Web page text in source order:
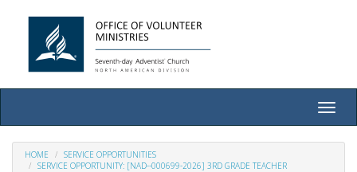
Toggle
HOME
SERVICE OPPORTUNITIES
SERVICE OPPORTUNITY: [NAD--000699-2026] 3RD GRADE TEACHER